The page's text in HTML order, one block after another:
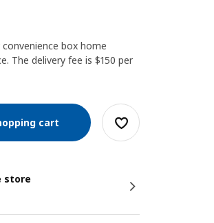
box home
The delivery fee is $150 per
cart
store